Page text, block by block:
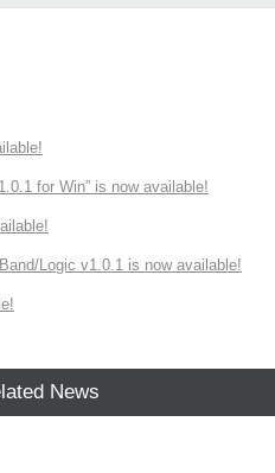
for Win” is now available!
Logic v1.0.1 is now available!
News